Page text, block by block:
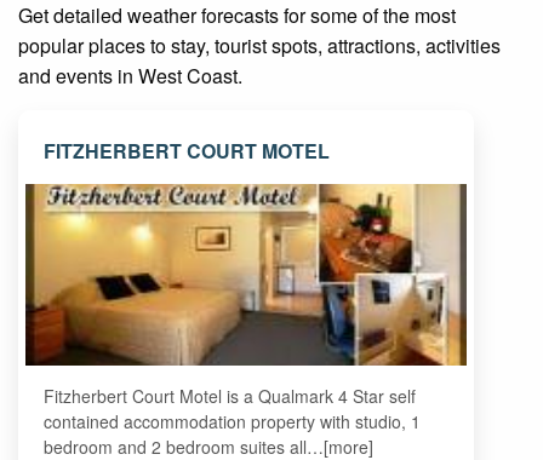
Get detailed weather forecasts for some of the most
popular places to stay, tourist spots, attractions, activities
and events in West Coast.
FITZHERBERT COURT MOTEL
Fitzherbert Court Motel is a Qualmark 4 Star self
contained accommodation property with studio, 1
bedroom and 2 bedroom suites all…[more]